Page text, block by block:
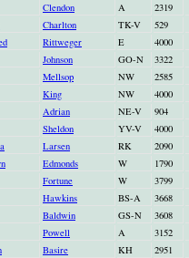
Clendon A 2319
Charlton TK-V 529
Rittweger E 4000
Johnson GO-N 3322
Mellsop NW 2585
King NW 4000
Adrian NE-V 904
Sheldon YV-V 4000
Larsen RK 2090
Edmonds W
1790
Fortune W 3799
Hawkins BS-A 3668
Baldwin GS-N 3608
Powell A 3152
Basire KH 2951